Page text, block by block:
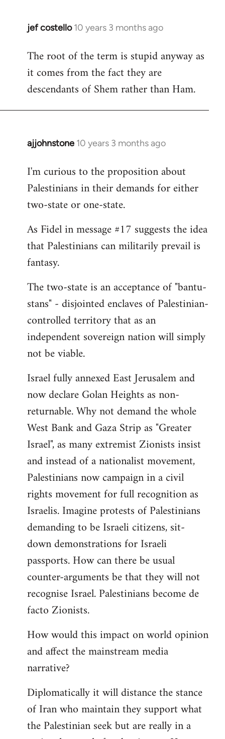
jef costello 10 years 3 months ago
In
to
Welcome
libcom.org
The root of the term is stupid anyway as
it comes from the fact they are
descendants of Shem rather than Ham.
ajjohnstone 10 years 3 months ago
In
to
Welcome
libcom.org
I'm curious to the proposition about
Palestinians in their demands for either
two-state or one-state.
As Fidel in message #17 suggests the idea
that Palestinians can militarily prevail is
fantasy.
The two-state is an acceptance of "bantu-
stans" - disjointed enclaves of Palestinian-
controlled territory that as an
independent sovereign nation will simply
not be viable.
Israel fully annexed East Jerusalem and
now declare Golan Heights as non-
returnable. Why not demand the whole
West Bank and Gaza Strip as "Greater
Israel", as many extremist Zionists insist
and instead of a nationalist movement,
Palestinians now campaign in a civil
rights movement for full recognition as
Israelis. Imagine protests of Palestinians
demanding to be Israeli citizens, sit-
down demonstrations for Israeli
passports. How can there be usual
counter-arguments be that they will not
recognise Israel. Palestinians become de
facto Zionists.
How would this impact on world opinion
and affect the mainstream media
narrative?
Diplomatically it will distance the stance
of Iran who maintain they support what
the Palestinian seek but are really in a